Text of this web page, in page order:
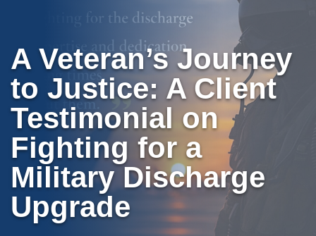
A Veteran’s Journey
to Justice: A Client
Testimonial on
Fighting for a
Military Discharge
Upgrade